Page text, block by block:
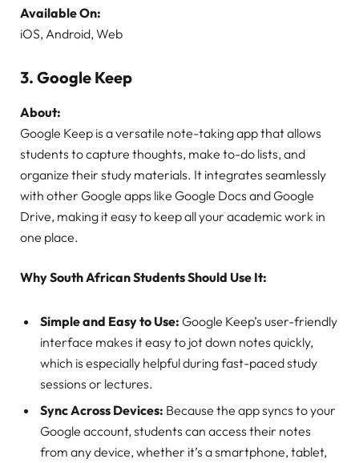
Available On:
iOS, Android, Web
3. Google Keep
About:
Google Keep is a versatile note-taking app that allows
students to capture thoughts, make to-do lists, and
organize their study materials. It integrates seamlessly
with other Google apps like Google Docs and Google
Drive, making it easy to keep all your academic work in
one place.
Why South African Students Should Use It:
Simple and Easy to Use: Google Keep’s user-friendly
interface makes it easy to jot down notes quickly,
which is especially helpful during fast-paced study
sessions or lectures.
Sync Across Devices: Because the app syncs to your
Google account, students can access their notes
from any device, whether it’s a smartphone, tablet,